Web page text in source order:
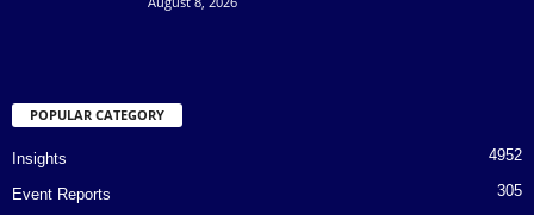
POPULAR CATEGORY
Insights 4952
Event Reports 305